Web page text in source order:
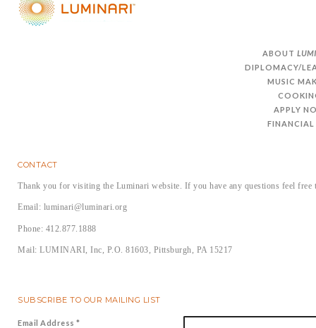
ABOUT
DIPLOMACY/
MUSIC
APPLY
CONTACT
Thank you for visiting the Luminari website. If you have any questions feel
Email: luminari@luminari.org
Phone: 412.877.1888
Mail: LUMINARI, Inc, P.O. 81603, Pittsburgh, PA 15217
SUBSCRIBE TO OUR MAILING LIST
Email Address *